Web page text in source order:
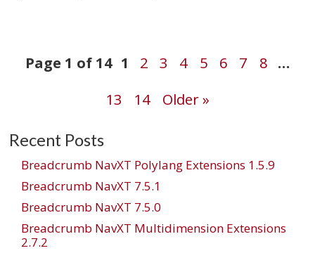
Post
navigation
Page 1 of 14 1 2 3 4 5 6 7 8 …
13
14 Older »
Recent Posts
Breadcrumb NavXT Polylang Extensions 1.5.9
Breadcrumb NavXT 7.5.1
Breadcrumb NavXT 7.5.0
Breadcrumb NavXT Multidimension Extensions
2.7.2